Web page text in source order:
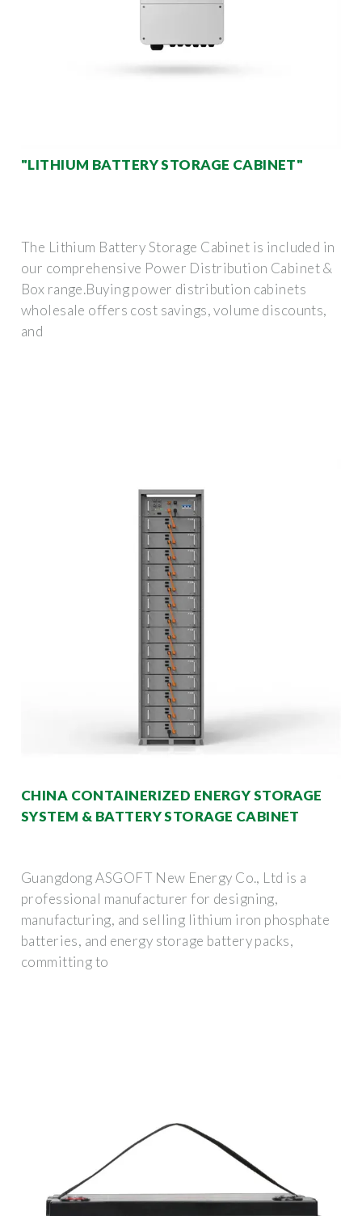
"LITHIUM BATTERY STORAGE CABINET"
The Lithium Battery Storage Cabinet is included in
our comprehensive Power Distribution Cabinet &
Box range.Buying power distribution cabinets
wholesale offers cost savings, volume discounts,
and
CHINA CONTAINERIZED ENERGY STORAGE
SYSTEM & BATTERY STORAGE CABINET
Guangdong ASGOFT New Energy Co., Ltd is a
professional manufacturer for designing,
manufacturing, and selling lithium iron phosphate
batteries, and energy storage battery packs,
committing to